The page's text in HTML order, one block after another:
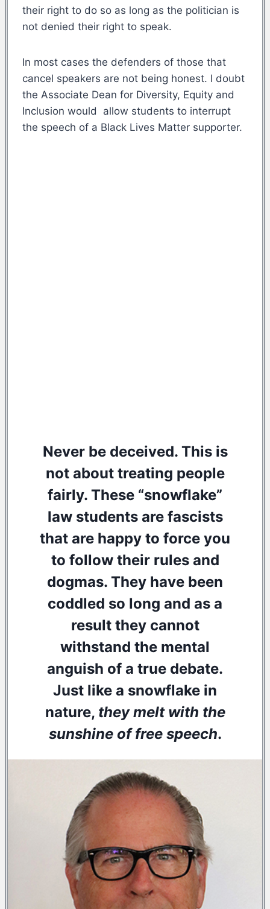
their right to do so as long as the politician is
not denied their right to speak.
In most cases the defenders of those that
cancel speakers are not being honest. I doubt
the Associate Dean for Diversity, Equity and
Inclusion would allow students to interrupt
the speech of a Black Lives Matter supporter.
Never be deceived. This is
not about treating people
fairly. These “snowflake”
law students are fascists
that are happy to force you
to follow their rules and
dogmas. They have been
coddled so long and as a
result they cannot
withstand the mental
anguish of a true debate.
Just like a snowflake in
nature, they melt with the
sunshine of free speech.